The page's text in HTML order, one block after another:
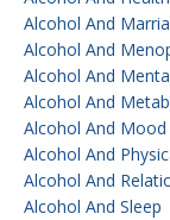
Alcohol And
Alcohol And
Alcohol And
Alcohol And
Alcohol And Mood
Alcohol And
Alcohol And
Alcohol And Sleep